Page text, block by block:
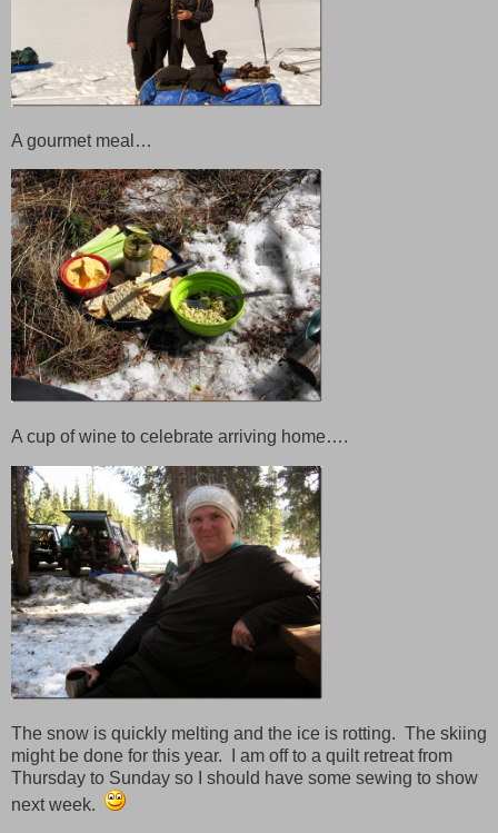
A gourmet meal…
A cup of wine to celebrate arriving home….
The snow is quickly melting and the ice is rotting. The skiing
might be done for this year. I am off to a quilt retreat from
Thursday to Sunday so I should have some sewing to show
next week.